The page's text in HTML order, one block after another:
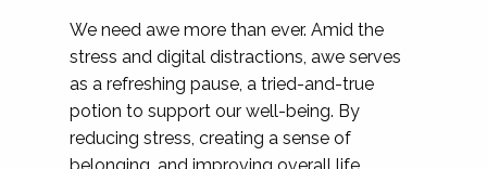
We need awe more than ever. Amid the
stress and digital distractions, awe serves
as a refreshing pause, a tried-and-true
potion to support our well-being. By
reducing stress, creating a sense of